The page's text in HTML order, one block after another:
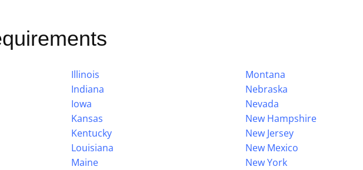
Illinois
Indiana
Iowa
Kansas
Kentucky
Louisiana
Maine
Montana
Nebraska
Nevada
New Hampshire
New Jersey
New Mexico
New York